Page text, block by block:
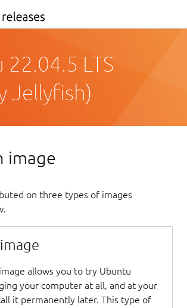
LTS
Jellyfish)
image
on three types of images
allows you to try Ubuntu
your computer at all, and at your
it permanently later. This type of